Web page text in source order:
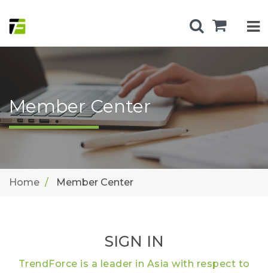
Member Center
Home Member Center
SIGN IN
TrendForce is a leader in Asia with respect to